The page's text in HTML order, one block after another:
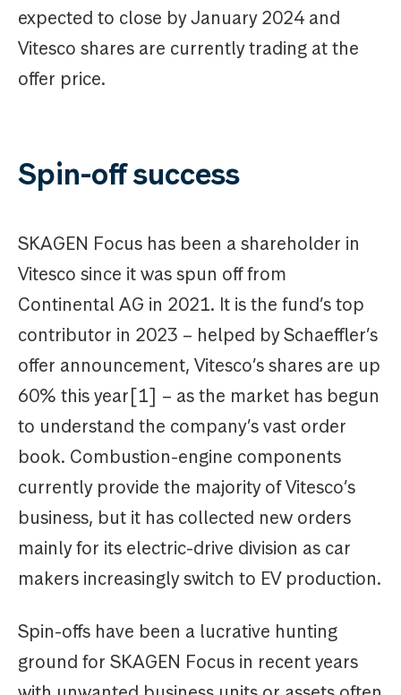
expected to close by January 2024 and
Vitesco shares are currently trading at the
offer price.
Spin-off success
SKAGEN Focus has been a shareholder in
Vitesco since it was spun off from
Continental AG in 2021. It is the fund’s top
contributor in 2023 – helped by Schaeffler’s
offer announcement, Vitesco’s shares are up
60% this year[1] – as the market has begun
to understand the company’s vast order
book. Combustion-engine components
currently provide the majority of Vitesco’s
business, but it has collected new orders
mainly for its electric-drive division as car
makers increasingly switch to EV production.
Spin-offs have been a lucrative hunting
ground for SKAGEN Focus in recent years